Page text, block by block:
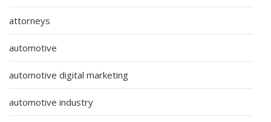
attorneys
automotive
automotive digital marketing
automotive industry